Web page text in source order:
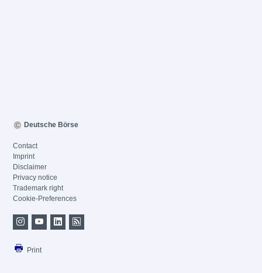
Deutsche Börse
Contact
Imprint
Disclaimer
Privacy notice
Trademark right
Cookie-Preferences
Print